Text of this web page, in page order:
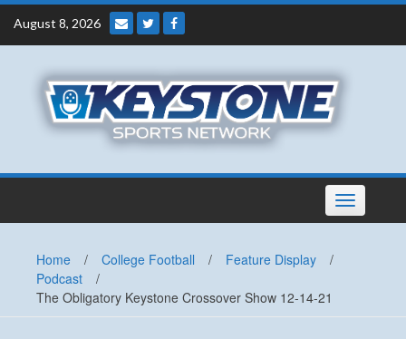
Skip
content
August 8, 2026
Toggle
navigation
Home / College Football / Feature Display
/
Podcast
/
The Obligatory Keystone Crossover Show 12-14-21